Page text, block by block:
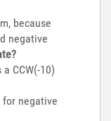
because
negative
CCW(-10)
for negative